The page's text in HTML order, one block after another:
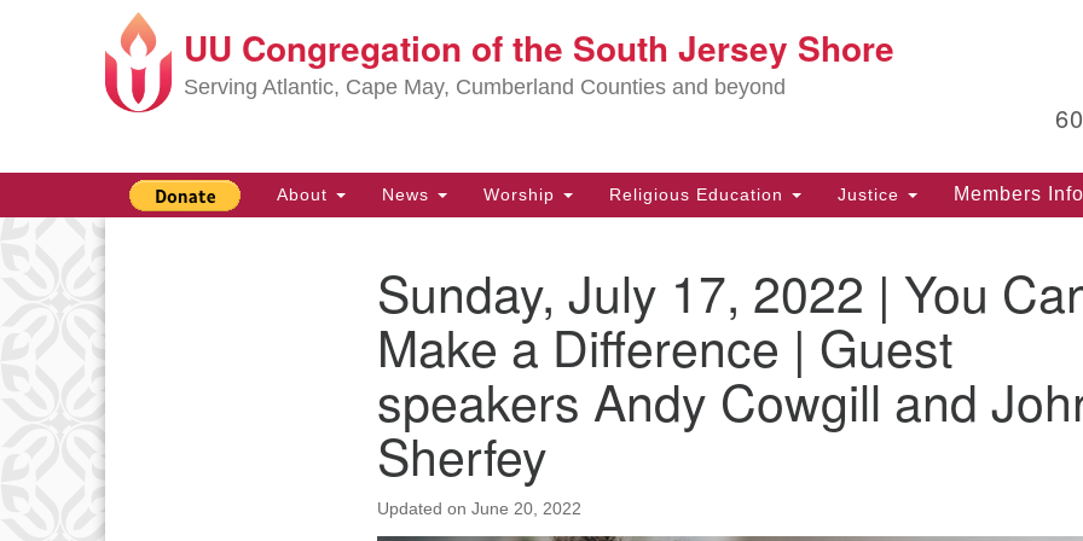
Search
for:
Google
Map
UU Congregation of the South Jersey Shore
Serving Atlantic, Cape May, Cumberland Counties and beyond
Main
Navigation
About News Worship Religious Education Justice Members Info
Sunday, July 17, 2022 | You
Make a Difference | Guest
speakers Andy Cowgill and
Sherfey
Updated on June 20, 2022